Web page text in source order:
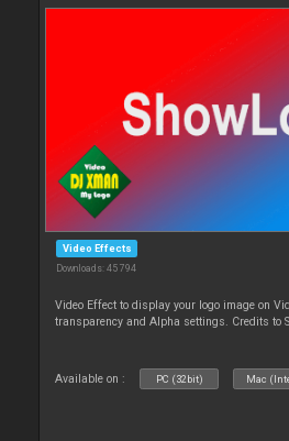
Video Effects
Downloads: 45 794
Video Effect to display your logo image on
transparency and Alpha settings. Credits to
Available on : PC (32bit) Mac